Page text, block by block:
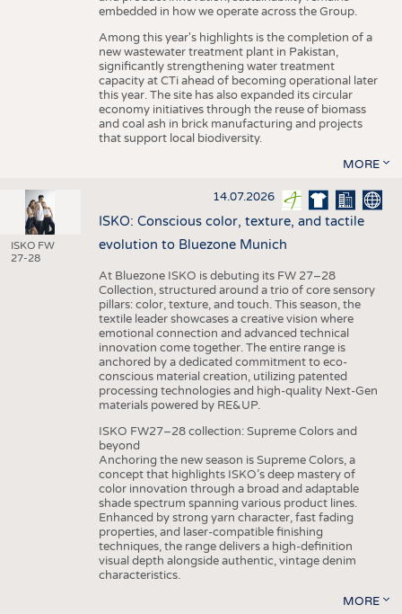
embedded in how we operate across the Group.
Among this year's highlights is the completion of a
new wastewater treatment plant in Pakistan,
significantly strengthening water treatment
capacity at CTi ahead of becoming operational later
this year. The site has also expanded its circular
economy initiatives through the reuse of biomass
and coal ash in brick manufacturing and projects
that support local biodiversity.
MORE
ISKO FW
27-28
14.07.2026
ISKO: Conscious color, texture, and tactile
evolution to Bluezone Munich
At Bluezone ISKO is debuting its FW 27–28
Collection, structured around a trio of core sensory
pillars: color, texture, and touch. This season, the
textile leader showcases a creative vision where
emotional connection and advanced technical
innovation come together. The entire range is
anchored by a dedicated commitment to eco-
conscious material creation, utilizing patented
processing technologies and high-quality Next-Gen
materials powered by RE&UP.
ISKO FW27–28 collection: Supreme Colors and
beyond
Anchoring the new season is Supreme Colors, a
concept that highlights ISKO’s deep mastery of
color innovation through a broad and adaptable
shade spectrum spanning various product lines.
Enhanced by strong yarn character, fast fading
properties, and laser-compatible finishing
techniques, the range delivers a high-definition
visual depth alongside authentic, vintage denim
characteristics.
MORE